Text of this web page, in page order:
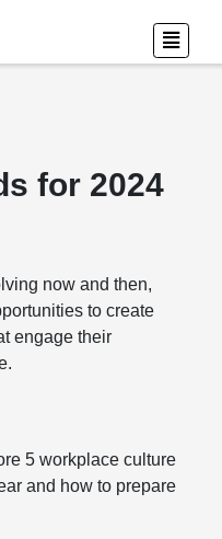
for 2024
now and then,
to create
engage their
5 workplace culture
and how to prepare